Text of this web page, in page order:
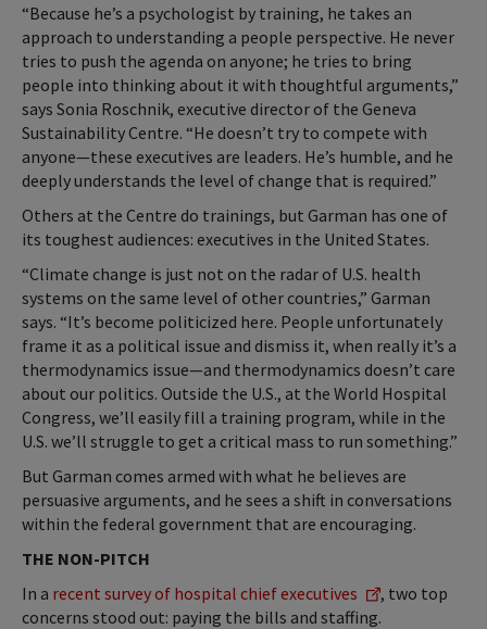
“Because he’s a psychologist by training, he takes an
approach to understanding a people perspective. He never
tries to push the agenda on anyone; he tries to bring
people into thinking about it with thoughtful arguments,”
says Sonia Roschnik, executive director of the Geneva
Sustainability Centre. “He doesn’t try to compete with
anyone—these executives are leaders. He’s humble, and he
deeply understands the level of change that is required.”
Others at the Centre do trainings, but Garman has one of
its toughest audiences: executives in the United States.
“Climate change is just not on the radar of U.S. health
systems on the same level of other countries,” Garman
says. “It’s become politicized here. People unfortunately
frame it as a political issue and dismiss it, when really it’s a
thermodynamics issue—and thermodynamics doesn’t care
about our politics. Outside the U.S., at the World Hospital
Congress, we’ll easily fill a training program, while in the
U.S. we’ll struggle to get a critical mass to run something.”
But Garman comes armed with what he believes are
persuasive arguments, and he sees a shift in conversations
within the federal government that are encouraging.
THE NON-PITCH
In a recent survey of hospital chief executives
, two top
concerns stood out: paying the bills and staffing.